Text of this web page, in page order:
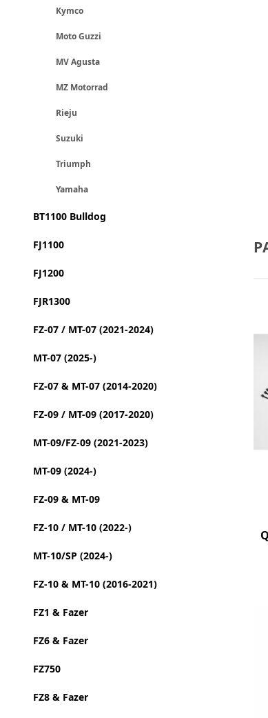
Kymco
Moto Guzzi
MV Agusta
MZ Motorrad
Rieju
Suzuki
Triumph
Yamaha
BT1100 Bulldog
FJ1100
FJ1200
FJR1300
FZ-07 / MT-07 (2021-2024)
MT-07 (2025-)
FZ-07 & MT-07 (2014-2020)
FZ-09 / MT-09 (2017-2020)
MT-09/FZ-09 (2021-2023)
MT-09 (2024-)
FZ-09 & MT-09
FZ-10 / MT-10 (2022-)
MT-10/SP (2024-)
FZ-10 & MT-10 (2016-2021)
FZ1 & Fazer
FZ6 & Fazer
FZ750
FZ8 & Fazer